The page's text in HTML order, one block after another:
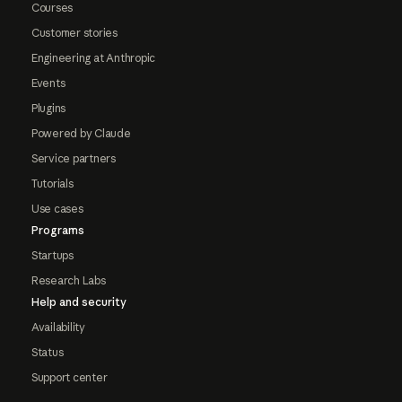
Courses
Customer stories
Engineering at Anthropic
Events
Plugins
Powered by Claude
Service partners
Tutorials
Use cases
Programs
Startups
Research Labs
Help and security
Availability
Status
Support center